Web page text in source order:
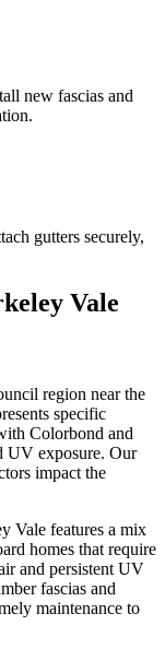
new fascias and
gutters securely,
Vale
region near the
specific
Colorbond and
UV exposure. Our
impact the
Vale features a mix
homes that require
and persistent UV
fascias and
maintenance to